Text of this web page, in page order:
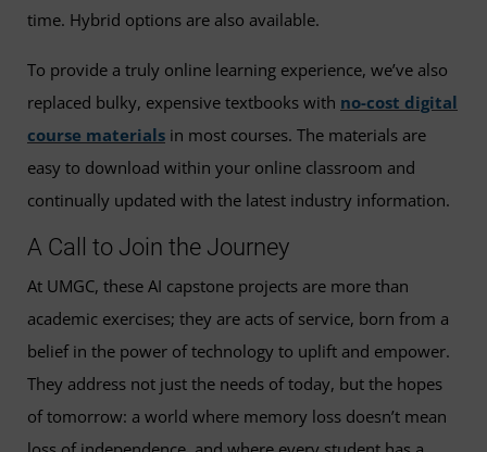
time. Hybrid options are also available.
To provide a truly online learning experience, we’ve also
replaced bulky, expensive textbooks with no-cost digital
course materials in most courses. The materials are
easy to download within your online classroom and
continually updated with the latest industry information.
A Call to Join the Journey
At UMGC, these AI capstone projects are more than
academic exercises; they are acts of service, born from a
belief in the power of technology to uplift and empower.
They address not just the needs of today, but the hopes
of tomorrow: a world where memory loss doesn’t mean